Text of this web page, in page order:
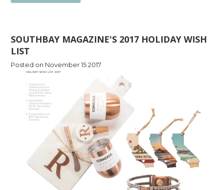
SOUTHBAY MAGAZINE'S 2017 HOLIDAY WISH
LIST
Posted on November 15 2017